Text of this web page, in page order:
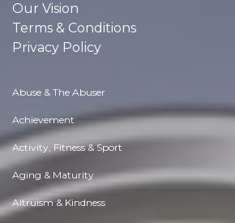
Our Vision
Terms & Conditions
Privacy Policy
Abuse & The Abuser
Achievement
Activity, Fitness & Sport
Aging & Maturity
Altruism & Kindness